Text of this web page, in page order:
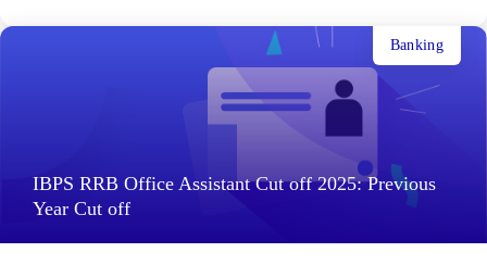
IBPS RRB Office Assistant Cut off 2025: Previous
Year Cut off
Banking